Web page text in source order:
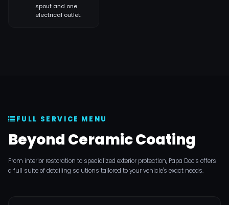
spout and one
electrical outlet.
FULL SERVICE MENU
Beyond Ceramic Coating
From interior restoration to specialized exterior protection, Papa Doc's offers
a full suite of detailing solutions tailored to your vehicle's exact needs.